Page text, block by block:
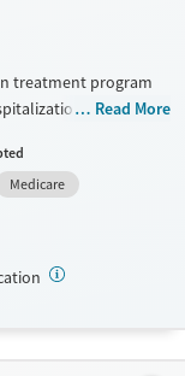
treatment program
care with
meetings, and
shared and
downtime. Treatment
support,
for addiction
Read More
Medicare